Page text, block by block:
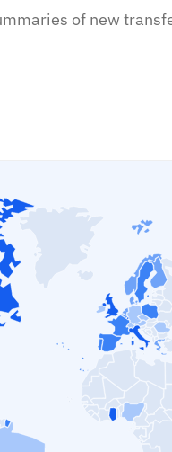
of new